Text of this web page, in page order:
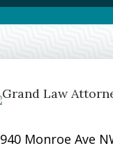
940 Monroe Ave